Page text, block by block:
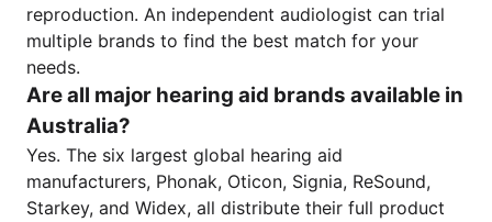
reproduction. An independent audiologist can trial
multiple brands to find the best match for your
needs.
Are all major hearing aid brands available in
Australia?
Yes. The six largest global hearing aid
manufacturers, Phonak, Oticon, Signia, ReSound,
Starkey, and Widex, all distribute their full product